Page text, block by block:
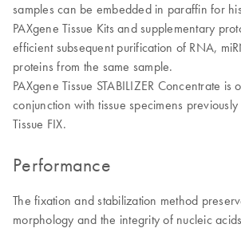
samples can be embedded in paraffin for
PAXgene Tissue Kits and supplementary
efficient subsequent purification of RNA,
proteins from the same sample.
PAXgene Tissue STABILIZER Concentrate is
conjunction with tissue specimens
Tissue FIX.
Performance
The fixation and stabilization method
morphology and the integrity of nucleic